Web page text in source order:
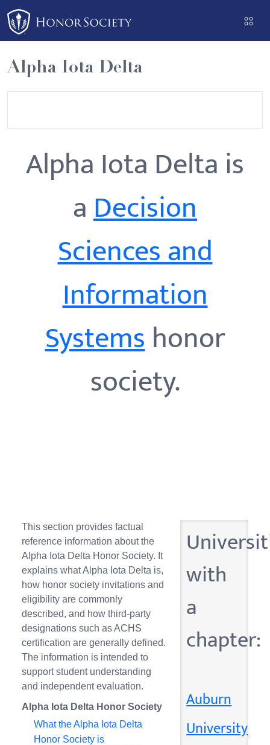
Please
note:
This
website
includes
an
Alpha Iota Delta
Alpha Iota Delta is
aDecision
Sciences and
Information
Systemshonor
society.
This section provides factual
reference information about the
Alpha Iota Delta Honor Society. It
explains what Alpha Iota Delta is,
how honor society invitations and
eligibility are commonly
described, and how third-party
designations such as ACHS
certification are generally defined.
The information is intended to
support student understanding
and independent evaluation.
Alpha Iota Delta Honor Society
What the Alpha Iota Delta
Honor Society is
with
a
chapter:
Auburn
University